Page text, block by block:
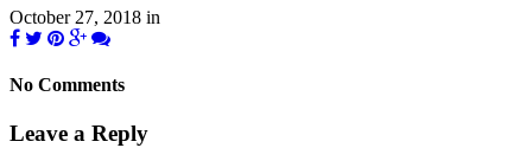
October 27, 2018 in
No Comments
Leave a Reply